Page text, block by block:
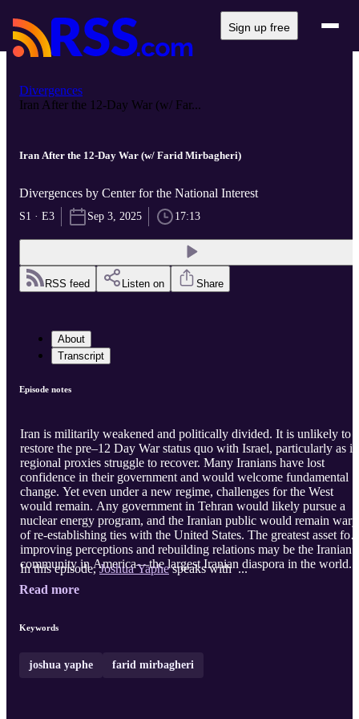
Sign up free
Divergences
Iran After the 12-Day War (w/ Far...
Iran After the 12-Day War (w/ Farid Mirbagheri)
Divergences by Center for the National Interest
S1 · E3 Sep 3, 2025 17:13
RSS feed Listen on Share
About
Transcript
Episode notes
Iran is militarily weakened and politically divided. It is unlikely to
restore the pre–12 Day War status quo with Israel, particularly as
regional proxies struggle to recover. Many Iranians have lost
confidence in their government and would welcome fundamental
change. Yet even under a new regime, challenges for the West
would remain. Any government in Tehran would likely pursue a
nuclear energy program, and the Iranian public would remain wary
of re-establishing ties with the United States. The greatest asset for
improving perceptions and rebuilding relations may be the Iranian
community in America—the largest Iranian diaspora in the world.
In this episode,Joshua Yaphespeaks with ...
Read more
Keywords
joshua yaphe farid mirbagheri